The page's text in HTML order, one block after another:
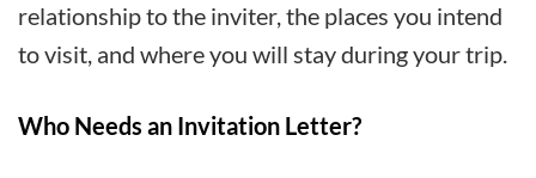
relationship to the inviter, the places you intend
to visit, and where you will stay during your trip.
Who Needs an Invitation Letter?